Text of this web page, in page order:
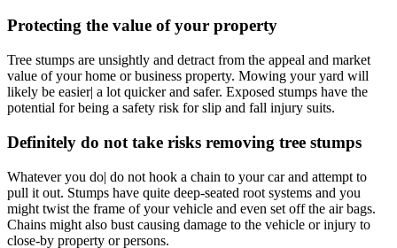
Protecting the value of your property
Tree stumps are unsightly and detract from the appeal and market
value of your home or business property. Mowing your yard will
likely be easier| a lot quicker and safer. Exposed stumps have the
potential for being a safety risk for slip and fall injury suits.
Definitely do not take risks removing tree stumps
Whatever you do| do not hook a chain to your car and attempt to
pull it out. Stumps have quite deep-seated root systems and you
might twist the frame of your vehicle and even set off the air bags.
Chains might also bust causing damage to the vehicle or injury to
close-by property or persons.